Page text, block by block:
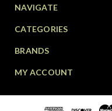
NAVIGATE
CATEGORIES
BRANDS
MY ACCOUNT